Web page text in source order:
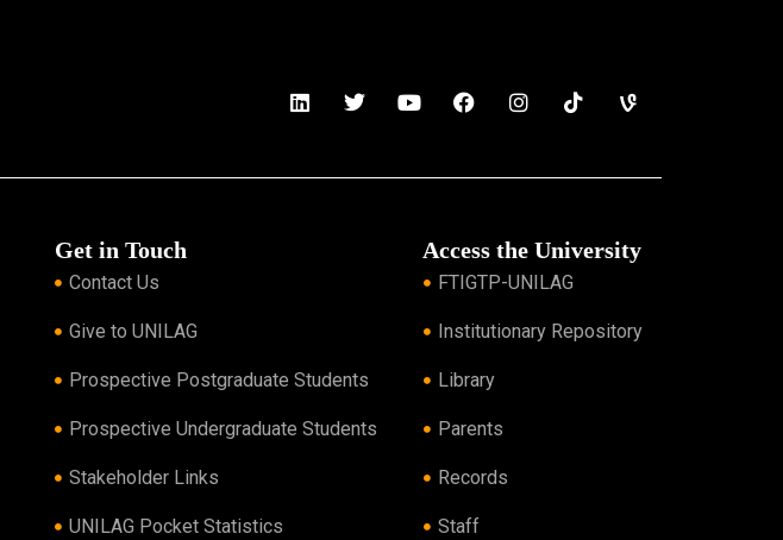
Get in Touch
Contact Us
Give to UNILAG
Prospective Postgraduate Students
Prospective Undergraduate Students
Stakeholder Links
UNILAG Pocket Statistics
Access the University
FTIGTP-UNILAG
Institutionary Repository
Library
Parents
Records
Staff